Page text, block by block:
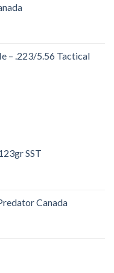
– .223/5.56 Tactical
SST
Canada